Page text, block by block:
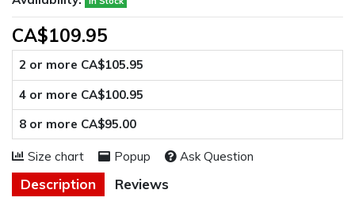
Description Reviews
CA$109.95
2 or more CA$105.95
4 or more CA$100.95
8 or more CA$95.00
Size chart Popup Ask Question